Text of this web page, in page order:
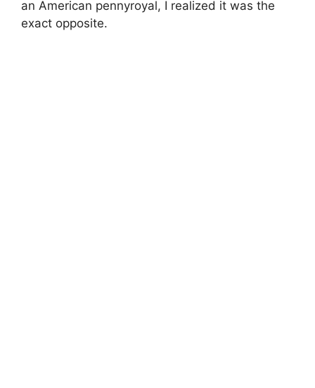
an American pennyroyal, I realized it was the
exact opposite.